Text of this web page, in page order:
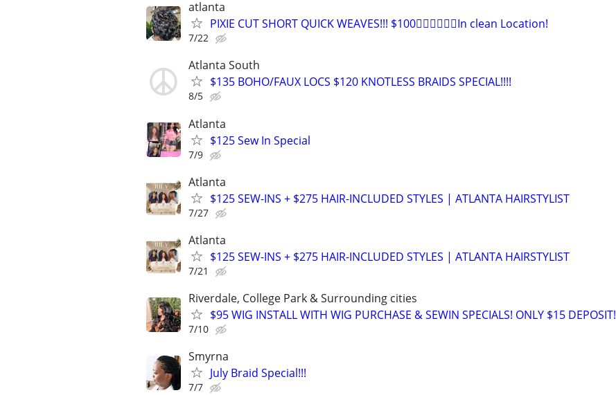
atlanta
PIXIE CUT SHORT QUICK WEAVES!!! $100👉🏾👉🏾👉🏾In clean Location!
7/22
Atlanta South
$135 BOHO/FAUX LOCS $120 KNOTLESS BRAIDS SPECIAL!!!!
8/5
Atlanta
$125 Sew In Special
7/9
Atlanta
$125 SEW-INS + $275 HAIR-INCLUDED STYLES | ATLANTA HAIRSTYLIST
7/27
Atlanta
$125 SEW-INS + $275 HAIR-INCLUDED STYLES | ATLANTA HAIRSTYLIST
7/21
Riverdale, College Park & Surrounding cities
$95 WIG INSTALL WITH WIG PURCHASE & SEWIN SPECIALS! ONLY $15 DEPOSIT!
7/10
Smyrna
July Braid Special!!!
7/7